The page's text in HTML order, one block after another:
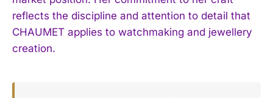
reflects the discipline and attention to detail that
CHAUMET applies to watchmaking and jewellery
creation.